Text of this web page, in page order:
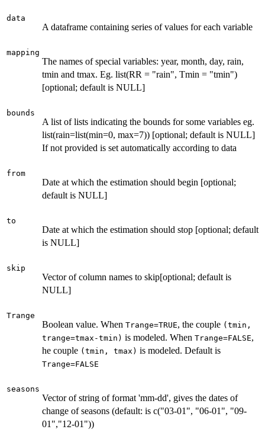
data
A dataframe containing series of values for each variable
mapping
The names of special variables: year, month, day, rain,
tmin and tmax. Eg. list(RR = "rain", Tmin = "tmin")
[optional; default is NULL]
bounds
A list of lists indicating the bounds for some variables eg.
list(rain=list(min=0, max=7)) [optional; default is NULL]
If not provided is set automatically according to data
from
Date at which the estimation should begin [optional;
default is NULL]
to
Date at which the estimation should stop [optional; default
is NULL]
skip
Vector of column names to skip[optional; default is
NULL]
Trange
Boolean value. When Trange=TRUE, the couple (tmin,
trange=tmax-tmin) is modeled. When Trange=FALSE,
he couple (tmin, tmax) is modeled. Default is
Trange=FALSE
seasons
Vector of string of format 'mm-dd', gives the dates of
change of seasons (default: is c("03-01", "06-01", "09-
01","12-01"))